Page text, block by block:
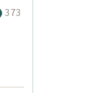
373